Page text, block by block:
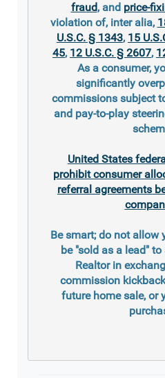
fraud, and price-
violation of, inter alia,
U.S.C. § 1343, 15
45, 12 U.S.C. § 2607,
As a consumer,
significantly
commissions subject
and pay-to-play
United States
prohibit consumer
referral agreements
Be smart; do not allow
be "sold as a lead"
Realtor in
commission
future home sale, or